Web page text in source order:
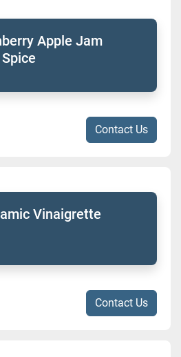
Apple Jam
Contact Us
Vinaigrette
Contact Us